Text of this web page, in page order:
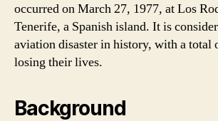
occurred on March 27, 1977, at Los
Tenerife, a Spanish island. It is
aviation disaster in history, with a total
losing their lives.
Background